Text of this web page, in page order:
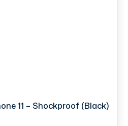
11 – Shockproof (Black)